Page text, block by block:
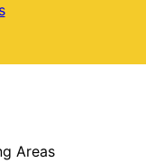
Areas